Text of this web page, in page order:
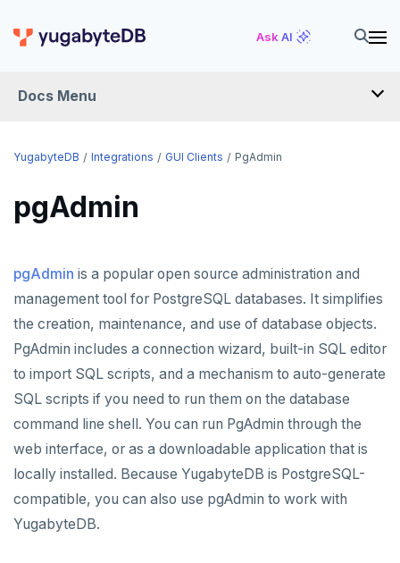
Ask AI
Docs Menu
INTEGRATIONS
DRIVERS AND ORMS
Flyway
Liquibase
Prisma
Schema Evolution Manager
DATA MIGRATION
PGmigrate
YSQL Loader
GEN AI
LangChain
DATA INTEGRATION
Akka Persistence
Apache Beam
Apache Flink
Hevo Data
GUI CLIENTS
Apache Superset
Arctype
DbSchema
YugabyteDB Integrations GUI Clients PgAdmin
pgAdmin
pgAdmin is a popular open source administration and
management tool for PostgreSQL databases. It simplifies
the creation, maintenance, and use of database objects.
PgAdmin includes a connection wizard, built-in SQL editor
to import SQL scripts, and a mechanism to auto-generate
SQL scripts if you need to run them on the database
command line shell. You can run PgAdmin through the
web interface, or as a downloadable application that is
locally installed. Because YugabyteDB is PostgreSQL-
compatible, you can also use pgAdmin to work with
YugabyteDB.